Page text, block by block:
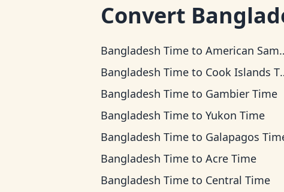
Convert
Bangladesh Time to American Samoa Time
Bangladesh Time to Cook Islands Time
Bangladesh Time to Gambier Time
Bangladesh Time to Yukon Time
Bangladesh Time to Galapagos
Bangladesh Time to Acre Time
Bangladesh Time to Central Time